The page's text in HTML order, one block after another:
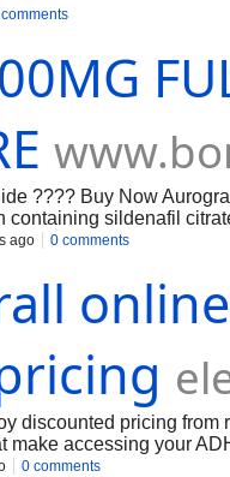
???? Buy Now
containing sildenafil
inhibits the enzyme
ago 0 comments
discounted pricing
make accessing your
fast, discreet delivery,
0 comments